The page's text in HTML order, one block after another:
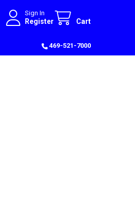
Sign In
Register Cart
469-521-7000